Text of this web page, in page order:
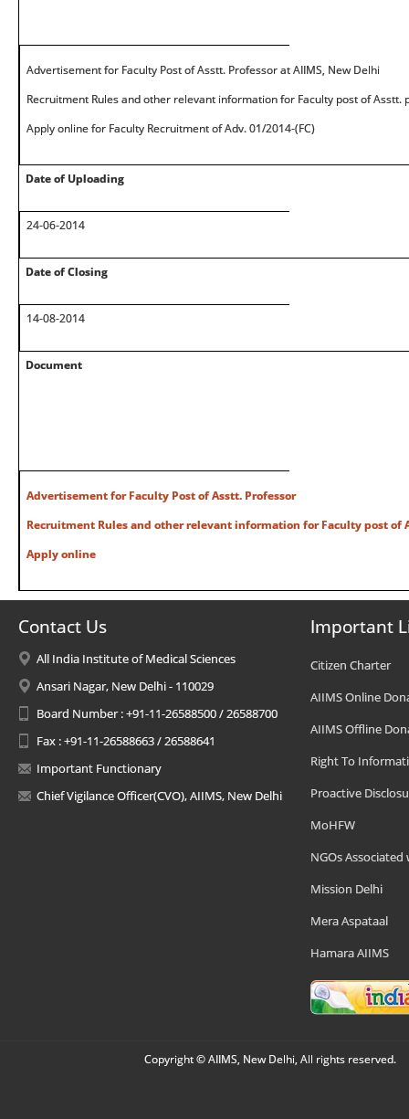
Advertisement for Faculty Post of Asstt. Professor at AIIMS, New Delhi
Recruitment Rules and other relevant information for Faculty post of Asstt.
Apply online for Faculty Recruitment of Adv. 01/2014-(FC)
Date of Uploading
24-06-2014
Date of Closing
14-08-2014
Document
Advertisement for Faculty Post of Asstt. Professor
Recruitment Rules and other relevant information for Faculty post of
Apply online
Contact Us
All India Institute of Medical Sciences
Ansari Nagar, New Delhi - 110029
Board Number : +91-11-26588500 / 26588700
Fax : +91-11-26588663 / 26588641
Important Functionary
Chief Vigilance Officer(CVO), AIIMS, New Delhi
Important
Citizen Charter
AIIMS Online
AIIMS Offline
Right To
Proactive
MoHFW
NGOs Associated
Mission Delhi
Mera Aspataal
Hamara AIIMS
Copyright © AIIMS, New Delhi, All rights reserved.